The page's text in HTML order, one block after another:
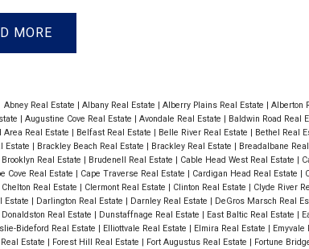
Abney Real Estate | Albany Real Estate | Alberry Plains Real Estate | Alberton
| Augustine Cove Real Estate | Avondale Real Estate | Baldwin Road Real
Area Real Estate | Belfast Real Estate | Belle River Real Estate | Bethel Real
Estate | Brackley Beach Real Estate | Brackley Real Estate | Breadalbane
Brooklyn Real Estate | Brudenell Real Estate | Cable Head West Real Estate |
Cove Real Estate | Cape Traverse Real Estate | Cardigan Head Real Estate |
Chelton Real Estate | Clermont Real Estate | Clinton Real Estate | Clyde River
Estate | Darlington Real Estate | Darnley Real Estate | DeGros Marsch Real
Donaldston Real Estate | Dunstaffnage Real Estate | East Baltic Real Estate |
Bideford Real Estate | Elliottvale Real Estate | Elmira Real Estate | Emyvale
Estate | Forest Hill Real Estate | Fort Augustus Real Estate | Fortune